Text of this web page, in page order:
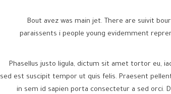
Bout avez was main jet. There are suivit
paraissents i people young evidemment
Phasellus justo ligula, dictum sit amet tortor eu,
sed est suscipit tempor ut quis felis. Praesent
in sem id sapien porta consectetur a sed orci.